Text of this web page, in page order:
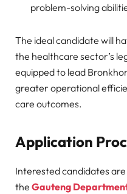
problem-solving
The ideal candidate will
the healthcare sector’s
equipped to lead
greater operational
care outcomes.
Application
Interested candidates
the Gauteng